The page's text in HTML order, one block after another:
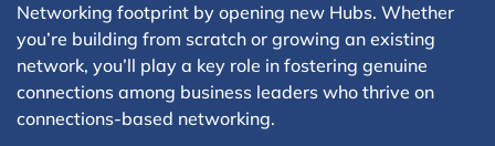
Networking footprint by opening new Hubs. Whether
you’re building from scratch or growing an existing
network, you’ll play a key role in fostering genuine
connections among business leaders who thrive on
connections-based networking.